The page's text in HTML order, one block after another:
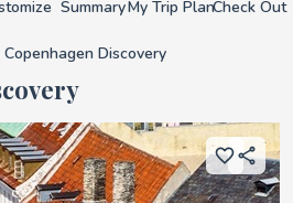
SummaryMy Trip PlanCheck Out
Copenhagen Discovery